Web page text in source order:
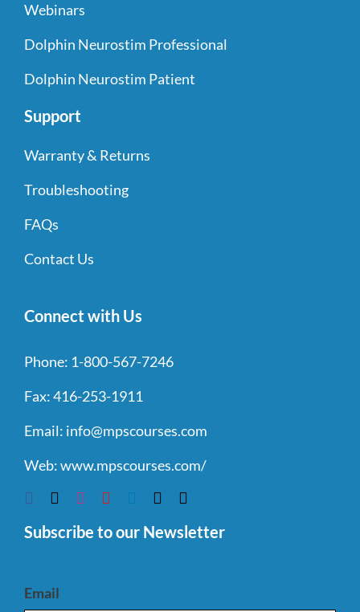
Webinars
Dolphin Neurostim Professional
Dolphin Neurostim Patient
Support
Warranty & Returns
Troubleshooting
FAQs
Contact Us
Connect with Us
Phone: 1-800-567-7246
Fax:416-253-1911
Email: info@mpscourses.com
Web:www.mpscourses.com/
Subscribe to our Newsletter
Email